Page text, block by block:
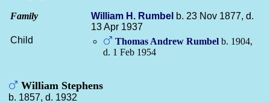
Family William H. Rumbel b. 23 Nov 1877, d.
13 Apr 1937
Child
Thomas Andrew Rumbel b. 1904,
d. 1 Feb 1954
William Stephens
b. 1857, d. 1932